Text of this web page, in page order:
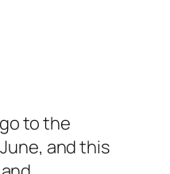
to the
and this